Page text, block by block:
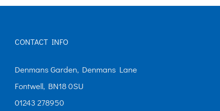
CONTACT INFO
Denmans Garden, Denmans Lane
Fontwell, BN18 0SU
01243 278950